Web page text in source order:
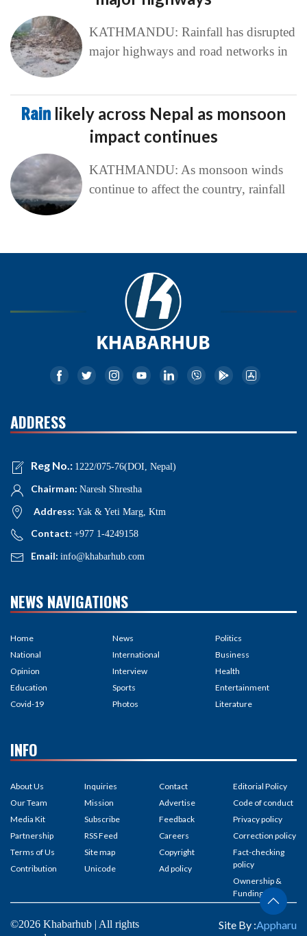
KATHMANDU: Rainfall has disrupted
major highways and road networks in
Rain likely across Nepal as monsoon
impact continues
KATHMANDU: As monsoon winds
continue to affect the country, rainfall
ADDRESS
Reg No.: 1222/075-76(DOI, Nepal)
Chairman: Naresh Shrestha
Address: Yak & Yeti Marg, Ktm
Contact: +977 1-4249158
Email: info@khabarhub.com
NEWS NAVIGATIONS
Home
National
Opinion
Education
Covid-19
News
International
Interview
Sports
Photos
Politics
Business
Health
Entertainment
Literature
INFO
About Us
Our Team
Media Kit
Partnership
Terms of Us
Contribution
Inquiries
Mission
Subscribe
RSS Feed
Site map
Unicode
Contact
Advertise
Feedback
Careers
Copyright
Ad policy
Editorial Policy
Code of conduct
Privacy policy
Correction policy
Fact-checking
policy
Ownership &
Funding
©2026 Khabarhub | All rights
Site By :Appharu